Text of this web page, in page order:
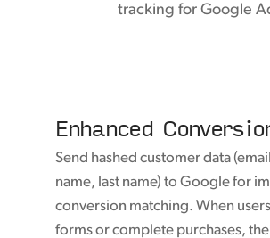
tracking for Google
Enhanced
Send hashed customer data
name, last name) to Google for
conversion matching. When
forms or complete purchases,